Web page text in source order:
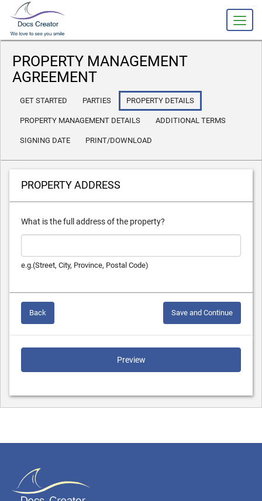
PROPERTY MANAGEMENT
AGREEMENT
GET STARTED PARTIES PROPERTY DETAILS
PROPERTY MANAGEMENT DETAILS ADDITIONAL TERMS
SIGNING DATE PRINT/DOWNLOAD
PROPERTY ADDRESS
What is the full address of the property?
e.g.(Street, City, Province, Postal Code)
Back Save and Continue
Preview